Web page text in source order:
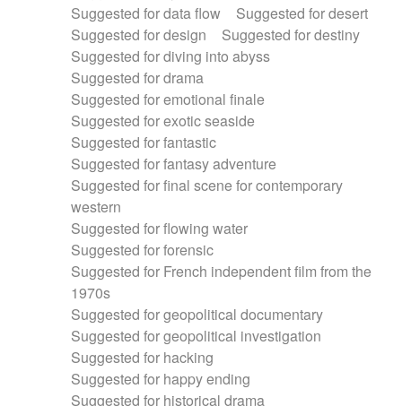
Suggested for data flow
Suggested for desert
Suggested for design
Suggested for destiny
Suggested for diving into abyss
Suggested for drama
Suggested for emotional finale
Suggested for exotic seaside
Suggested for fantastic
Suggested for fantasy adventure
Suggested for final scene for contemporary
western
Suggested for flowing water
Suggested for forensic
Suggested for French independent film from the
1970s
Suggested for geopolitical documentary
Suggested for geopolitical investigation
Suggested for hacking
Suggested for happy ending
Suggested for historical drama